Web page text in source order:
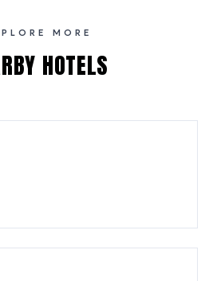
MORE
HOTELS